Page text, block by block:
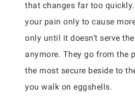
that changes far too
your pain only to cause
only until it doesn’t serve
anymore. They go from the
the most secure beside to
you walk on eggshells.